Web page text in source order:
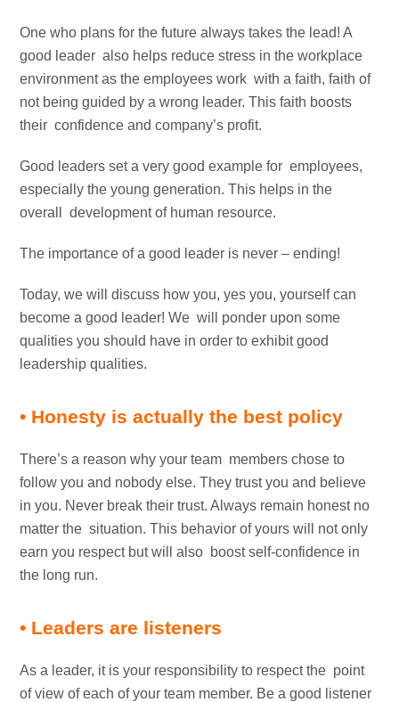
One who plans for the future always takes the lead! A
good leader also helps reduce stress in the workplace
environment as the employees work with a faith, faith of
not being guided by a wrong leader. This faith boosts
their confidence and company’s profit.
Good leaders set a very good example for employees,
especially the young generation. This helps in the
overall development of human resource.
The importance of a good leader is never – ending!
Today, we will discuss how you, yes you, yourself can
become a good leader! We will ponder upon some
qualities you should have in order to exhibit good
leadership qualities.
• Honesty is actually the best policy
There’s a reason why your team members chose to
follow you and nobody else. They trust you and believe
in you. Never break their trust. Always remain honest no
matter the situation. This behavior of yours will not only
earn you respect but will also boost self-confidence in
the long run.
• Leaders are listeners
As a leader, it is your responsibility to respect the point
of view of each of your team member. Be a good listener